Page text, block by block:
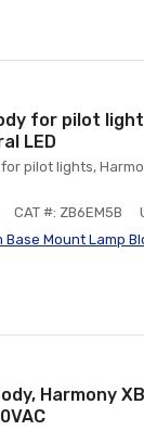
for pilot
LED
pilot lights,
CAT #: ZB6EM5B
Base Mount Lamp
Harmony